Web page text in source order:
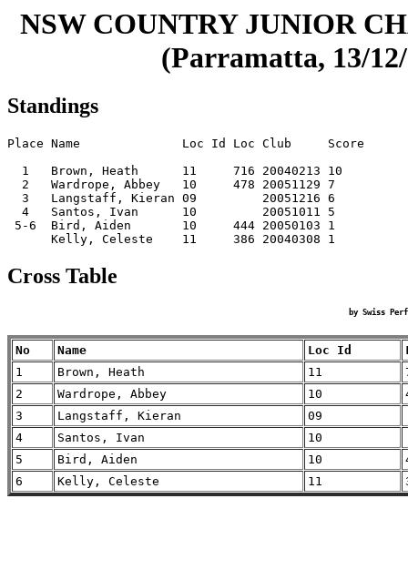
NSW COUNTRY JUNIOR
(Parramatta, 13/
Standings
Place Name              Loc Id Loc Club     Score
  1   Brown, Heath      11     716 20040213 10
  2   Wardrope, Abbey   10     478 20051129 7
  3   Langstaff, Kieran 09         20051216 6
  4   Santos, Ivan      10         20051011 5
5-6  Bird, Aiden       10     444 20050103 1
Cross Table
by Swiss
No Name Loc Id
1
Brown, Heath 11
2
Wardrope, Abbey 10
3
Langstaff, Kieran
09
4
Santos, Ivan
10
5
Bird, Aiden 10
6
Kelly, Celeste 11